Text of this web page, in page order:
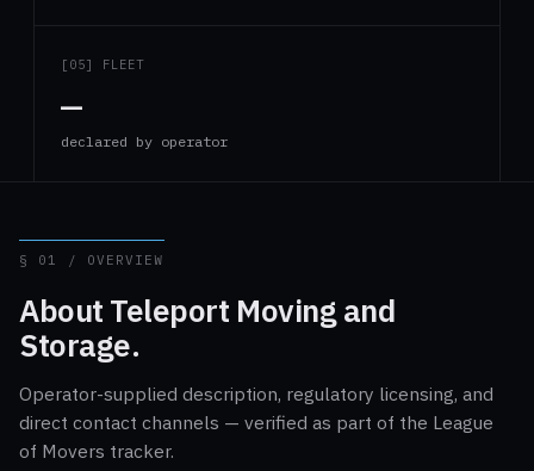
[05] FLEET
—
declared by operator
§ 01 / OVERVIEW
About Teleport Moving and
Storage.
Operator-supplied description, regulatory licensing, and
direct contact channels — verified as part of the League
of Movers tracker.